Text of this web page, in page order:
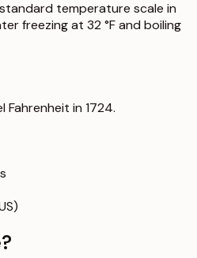
temperature scale in
freezing at 32 °F and boiling
Fahrenheit in 1724.
?